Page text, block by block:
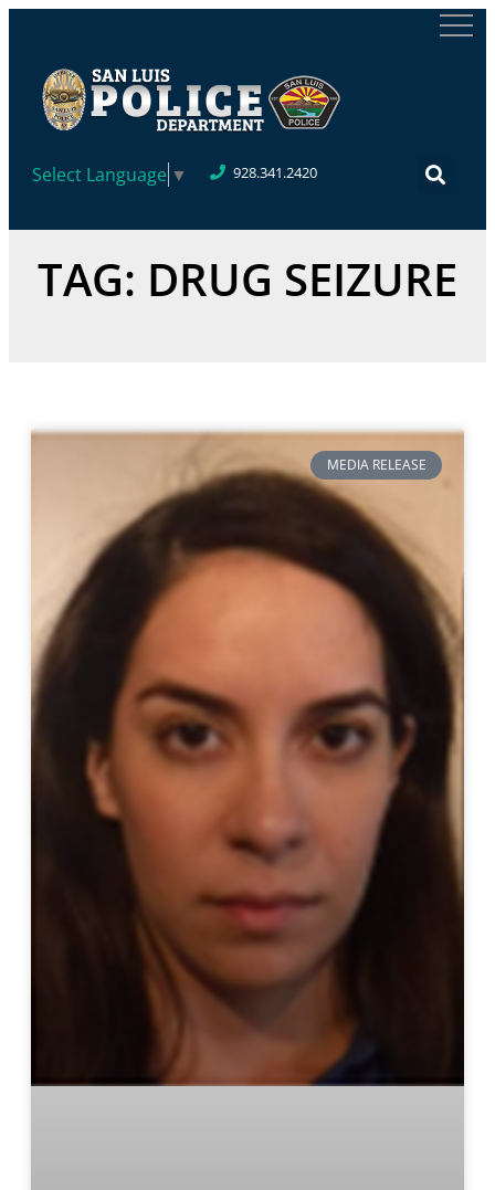
Select Language ▼ 928.341.2420
TAG: DRUG SEIZURE
MEDIA RELEASE